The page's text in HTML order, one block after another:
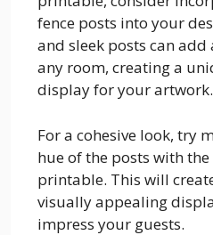
fence posts into your
and sleek posts can
any room, creating a
display for your artwork.
For a cohesive look, try
hue of the posts with
printable. This will
visually appealing
impress your guests.